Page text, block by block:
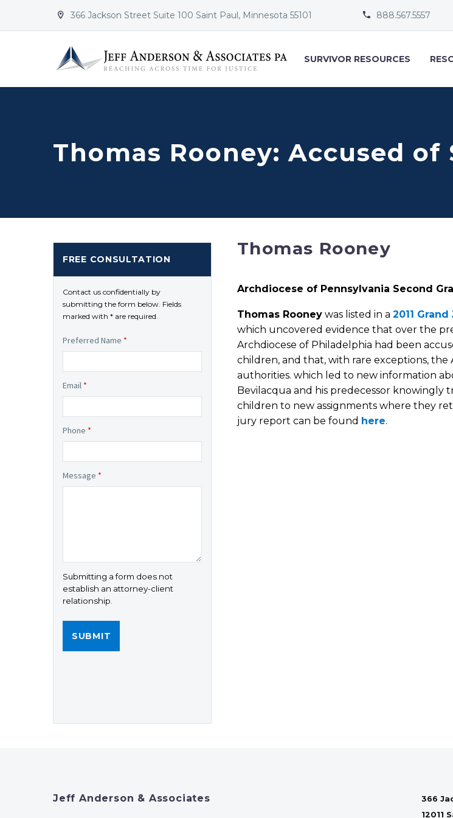

 366 Jackson Street Suite 100 Saint Paul, Minnesota 55101 
 888.567.5557
SURVIVOR RESOURCES
Thomas Rooney: Accused
Thomas Rooney
Archdiocese of Pennsylvania Second
Thomas Rooney was listed in a 2011
which uncovered evidence that over the
Archdiocese of Philadelphia had been
children, and that, with rare exceptions,
authorities. which led to new information
Bevilacqua and his predecessor knowingly
children to new assignments where they
jury report can be found here.
FREE CONSULTATION
Contact us confidentially by
submitting the form below. Fields
marked with * are required.
Preferred Name *
Email *
Phone *
Message *
Submitting a form does not
establish an attorney-client
relationship.
Jeff Anderson & Associates
366
12011